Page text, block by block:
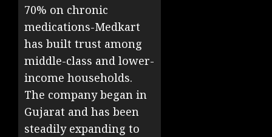
70% on chronic
medications-Medkart
has built trust among
middle-class and lower-
income households.
The company began in
Gujarat and has been
steadily expanding to